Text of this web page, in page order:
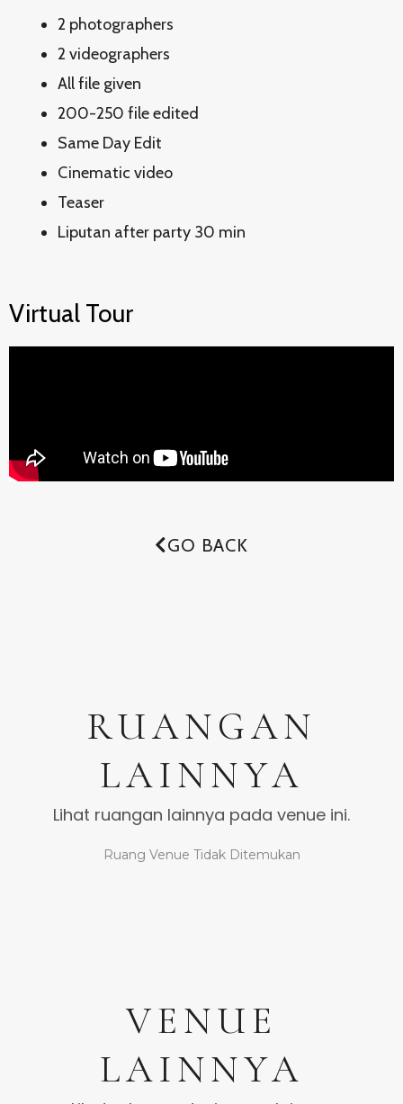
2 photographers
2 videographers
All file given
200-250 file edited
Same Day Edit
Cinematic video
Teaser
Liputan after party 30 min
Virtual Tour
GO BACK
RUANGAN
LAINNYA
Lihat ruangan lainnya pada venue ini.
Ruang Venue Tidak Ditemukan
VENUE
LAINNYA